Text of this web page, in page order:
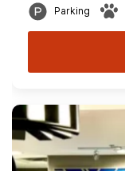
Parking